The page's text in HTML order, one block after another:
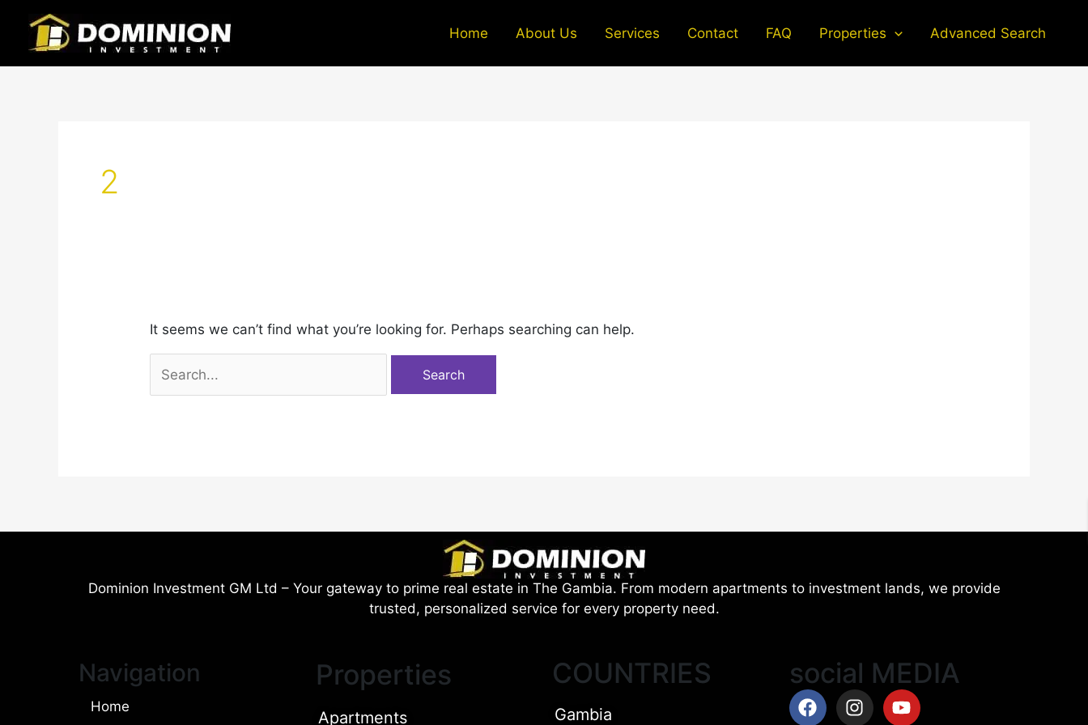
content
Home About Us Services Contact FAQ Properties Advanced Search
2
It seems we can’t find what you’re looking for. Perhaps searching can help.
for:
Dominion Investment GM Ltd – Your gateway to prime real estate in The Gambia. From modern apartments to investment lands, we provide
trusted, personalized service for every property need.
Navigation
Home
Properties
Apartments
COUNTRIES
Gambia
social MEDIA
Facebook
InstagramYoutube